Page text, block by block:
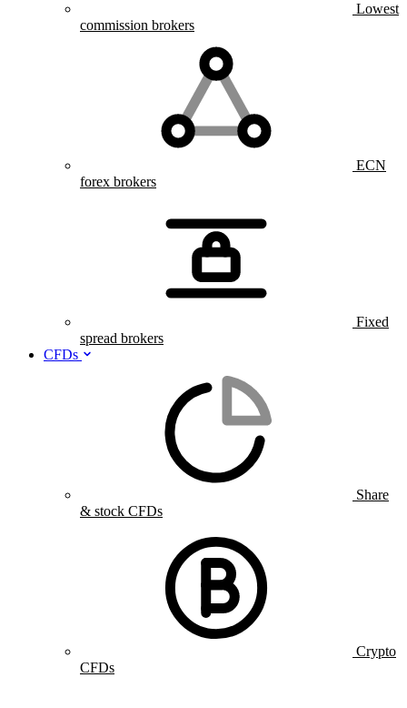
Lowest
commission brokers
ECN
forex brokers
Fixed
spread brokers
CFDs
Share
& stock CFDs
Crypto
CFDs